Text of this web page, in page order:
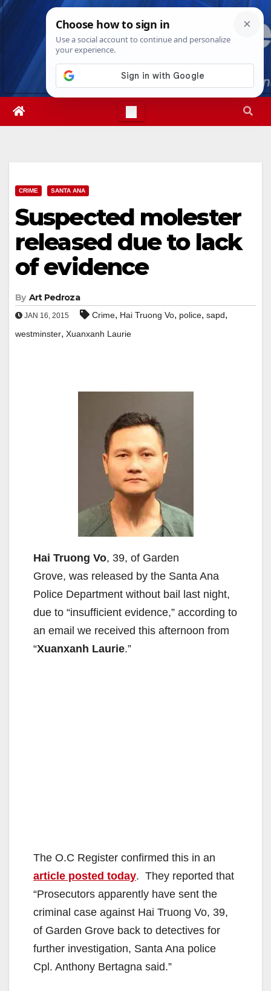
Skip
Wed. Aug 5th, 20264:03:53 AM
CRIME SANTA ANA
Suspected molester
released due to lack
of evidence
By Art Pedroza
JAN 16, 2015 Crime, Hai Truong Vo, police, sapd,
westminster, Xuanxanh Laurie
Hai Truong Vo, 39, of Garden
Grove, was released by the Santa Ana
Police Department without bail last night,
due to “insufficient evidence,” according to
an email we received this afternoon from
“Xuanxanh Laurie.”
The O.C Register confirmed this in an
article posted today. They reported that
“Prosecutors apparently have sent the
criminal case against Hai Truong Vo, 39,
of Garden Grove back to detectives for
further investigation, Santa Ana police
Cpl. Anthony Bertagna said.”